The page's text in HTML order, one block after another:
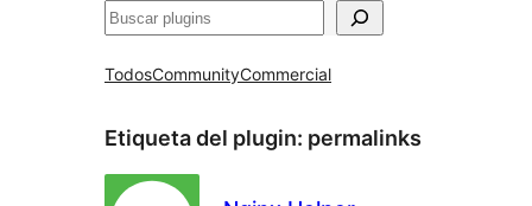
Buscar
TodosCommunityCommercial
Etiqueta del plugin: permalinks